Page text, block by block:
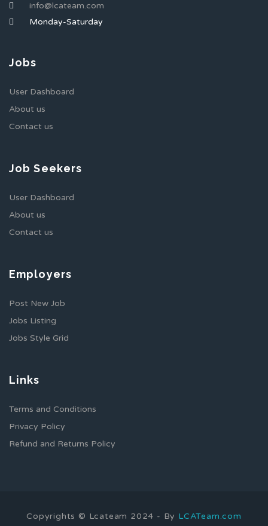
info@lcateam.com
Monday-Saturday
Jobs
User Dashboard
About us
Contact us
Job Seekers
User Dashboard
About us
Contact us
Employers
Post New Job
Jobs Listing
Jobs Style Grid
Links
Terms and Conditions
Privacy Policy
Refund and Returns Policy
Copyrights © Lcateam 2024 - By LCATeam.com